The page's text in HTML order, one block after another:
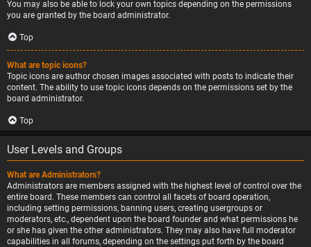
You may also be able to lock your own topics depending on the permissions
you are granted by the board administrator.
Top
What are topic icons?
Topic icons are author chosen images associated with posts to indicate their
content. The ability to use topic icons depends on the permissions set by the
board administrator.
Top
User Levels and Groups
What are Administrators?
Administrators are members assigned with the highest level of control over the
entire board. These members can control all facets of board operation,
including setting permissions, banning users, creating usergroups or
moderators, etc., dependent upon the board founder and what permissions he
or she has given the other administrators. They may also have full moderator
capabilities in all forums, depending on the settings put forth by the board